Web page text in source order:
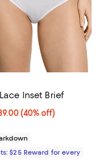
Inset Brief
40% off;
(40% off)
price $65.00
$25 Reward for every